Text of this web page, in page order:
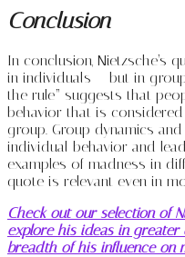
Conclusion
In conclusion, Nietzsche’s
in individuals – but in
the rule” suggests that
behavior that is
group. Group dynamics
individual behavior and
examples of madness in
quote is relevant even in
Check out our selection of
explore his ideas in
breadth of his influence on